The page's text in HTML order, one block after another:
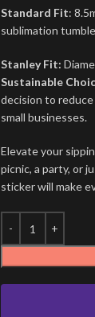
Standard Fit:
sublimation
Stanley Fit:
Sustainable
decision to
small businesses.
Elevate your
picnic, a party, or
sticker will make